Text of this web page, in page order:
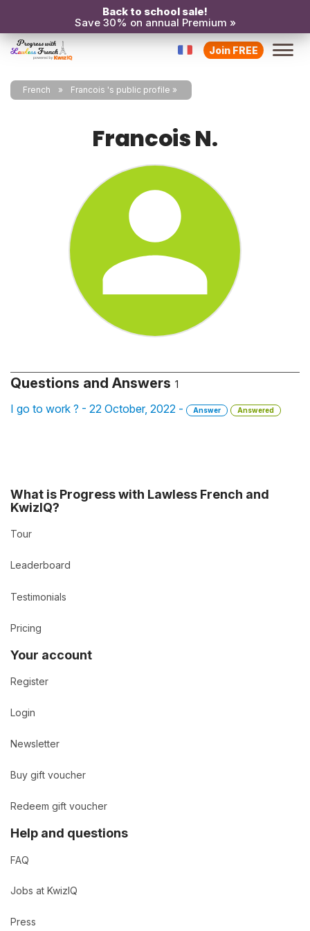
Back to school sale!
Save 30% on annual Premium »
Join FREE
French Francois 's public profile
Francois N.
Questions and Answers 1
I go to work ? - 22 October, 2022 - Answer Answered
What is Progress with Lawless French and
KwizIQ?
Tour
Leaderboard
Testimonials
Pricing
Your account
Register
Login
Newsletter
Buy gift voucher
Redeem gift voucher
Help and questions
FAQ
Jobs at KwizIQ
Press